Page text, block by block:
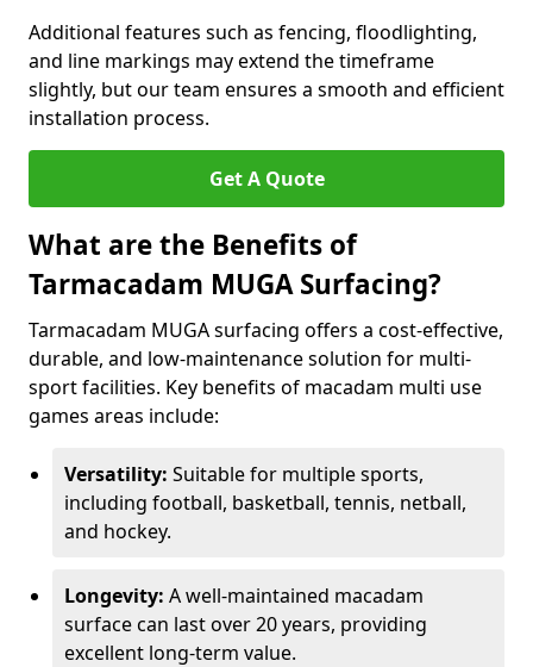
Additional features such as fencing, floodlighting,
and line markings may extend the timeframe
slightly, but our team ensures a smooth and efficient
installation process.
Get A Quote
What are the Benefits of
Tarmacadam MUGA Surfacing?
Tarmacadam MUGA surfacing offers a cost-effective,
durable, and low-maintenance solution for multi-
sport facilities. Key benefits of macadam multi use
games areas include:
Versatility: Suitable for multiple sports,
including football, basketball, tennis, netball,
and hockey.
Longevity: A well-maintained macadam
surface can last over 20 years, providing
excellent long-term value.